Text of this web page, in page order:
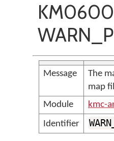
Message
The
map
Module
kmc-
Identifier